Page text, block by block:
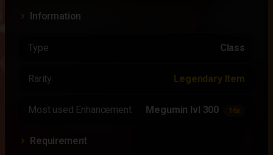
Information
Type Class
Rarity Legendary Item
Most used Enhancement Megumin lvl 300 16x
Requirement